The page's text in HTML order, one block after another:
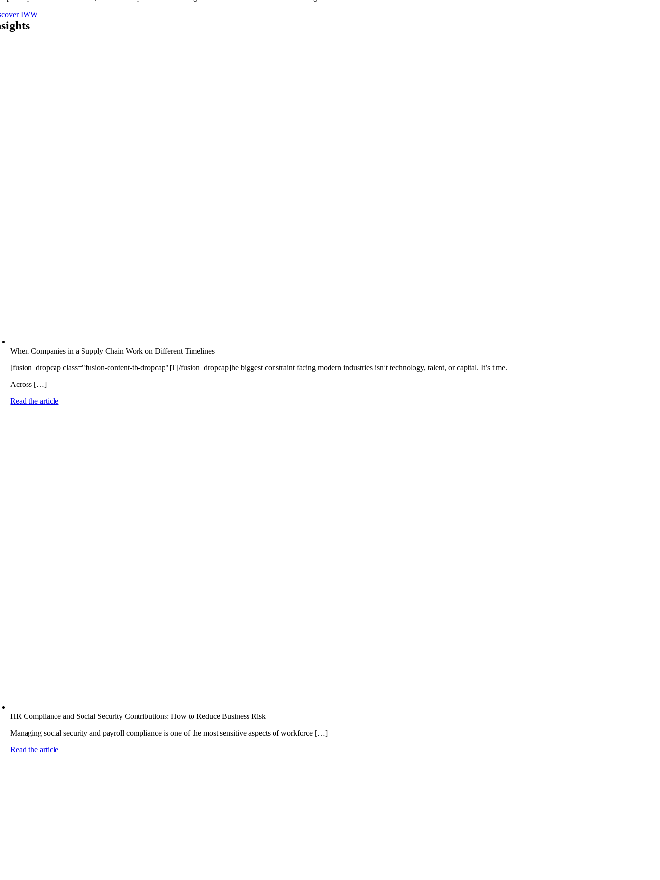
IWW
When Companies in a Supply Chain Work on Different Timelines
[fusion_dropcap class="fusion-content-tb-dropcap"]T[/fusion_dropcap]he biggest constraint facing modern industries isn’t technology, talent, or capital. It’s time.
Across […]
Read the article
HR Compliance and Social Security Contributions: How to Reduce Business Risk
Managing social security and payroll compliance is one of the most sensitive aspects of workforce […]
Read the article